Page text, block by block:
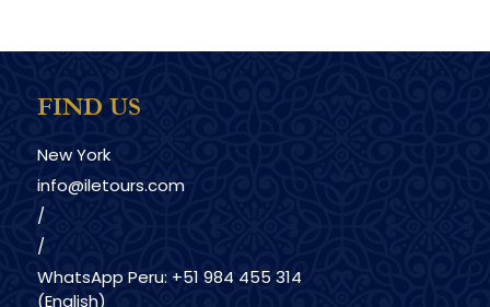
FIND US
New York
info@iletours.com
/
/
WhatsApp Peru: +51 984 455 314
(English)